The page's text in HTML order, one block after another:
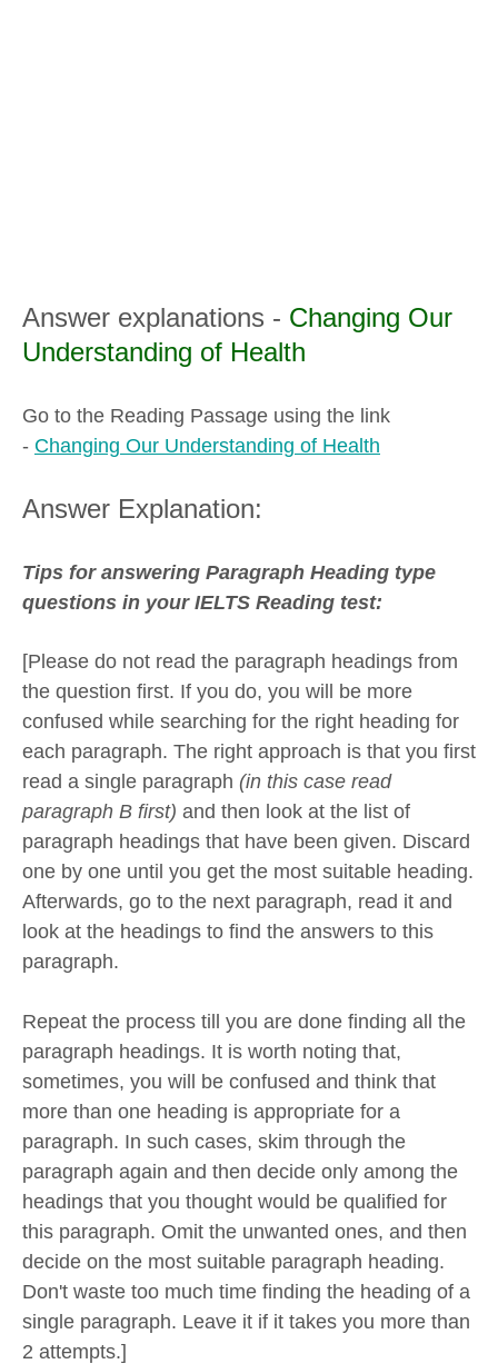
Answer explanations - Changing Our
Understanding of Health
Go to the Reading Passage using the link
- Changing Our Understanding of Health
Answer Explanation:
Tips for answering Paragraph Heading type
questions in your IELTS Reading test:
[Please do not read the paragraph headings from
the question first. If you do, you will be more
confused while searching for the right heading for
each paragraph. The right approach is that you first
read a single paragraph (in this case read
paragraph B first) and then look at the list of
paragraph headings that have been given. Discard
one by one until you get the most suitable heading.
Afterwards, go to the next paragraph, read it and
look at the headings to find the answers to this
paragraph.
Repeat the process till you are done finding all the
paragraph headings. It is worth noting that,
sometimes, you will be confused and think that
more than one heading is appropriate for a
paragraph. In such cases, skim through the
paragraph again and then decide only among the
headings that you thought would be qualified for
this paragraph. Omit the unwanted ones, and then
decide on the most suitable paragraph heading.
Don't waste too much time finding the heading of a
single paragraph. Leave it if it takes you more than
2 attempts.]